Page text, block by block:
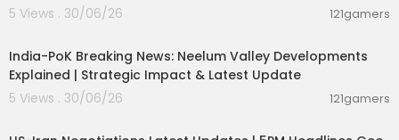
5 Views . 30/06/26
121gamers
India-PoK Breaking News: Neelum Valley Developments
Explained | Strategic Impact & Latest Update
5 Views . 30/06/26
121gamers